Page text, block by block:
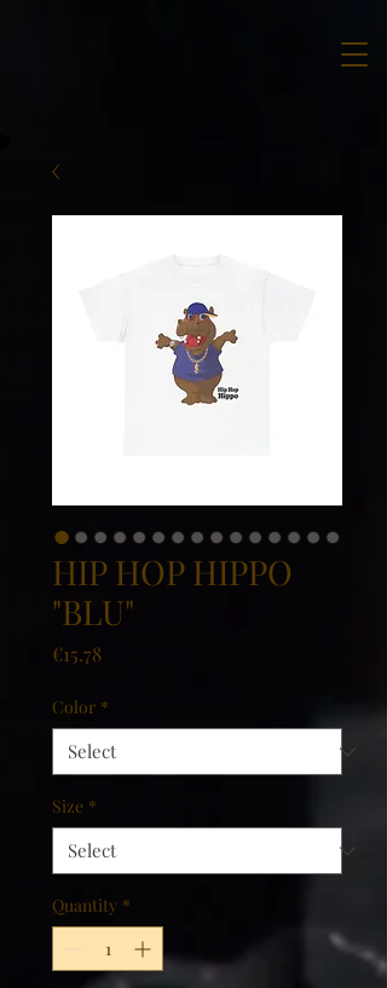
HIP HOP HIPPO
"BLU"
€15.78Price
Color *
Size *
Quantity *